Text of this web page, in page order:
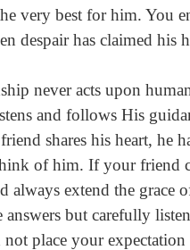
very best for him. You
despair has claimed his
never acts upon
and follows His
shares his heart, he
of him. If your friend
always extend the
answers but carefully
not place your